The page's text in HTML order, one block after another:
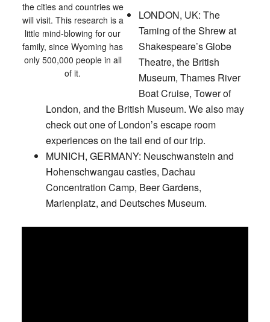
the cities and countries we
will visit. This research is a
little mind-blowing for our
family, since Wyoming has
only 500,000 people in all
of it.
LONDON, UK: The
Taming of the Shrew at
Shakespeare’s Globe
Theatre, the British
Museum, Thames River
Boat Cruise, Tower of
London, and the British Museum. We also may
check out one of London’s escape room
experiences on the tail end of our trip.
MUNICH, GERMANY: Neuschwanstein and
Hohenschwangau castles, Dachau
Concentration Camp, Beer Gardens,
Marienplatz, and Deutsches Museum.